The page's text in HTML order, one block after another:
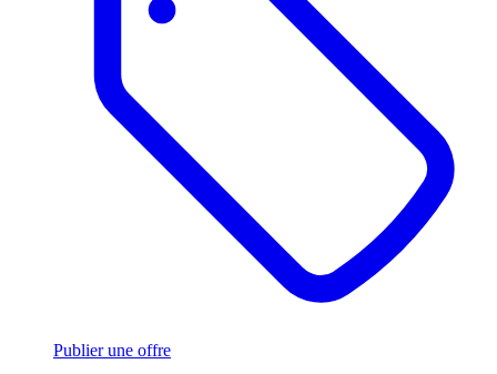
Publier une offre